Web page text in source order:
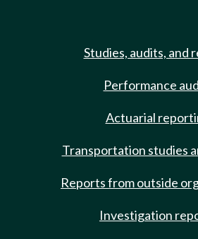
Studies, audits, and
Performance
Actuarial
Transportation studies
Reports from outside
Investigation